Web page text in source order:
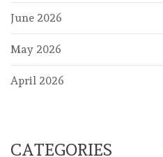
June 2026
May 2026
April 2026
CATEGORIES